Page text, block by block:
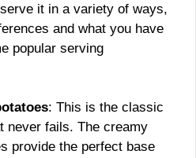
it in a variety of ways,
and what you have
popular serving
: This is the classic
never fails. The creamy
provide the perfect base